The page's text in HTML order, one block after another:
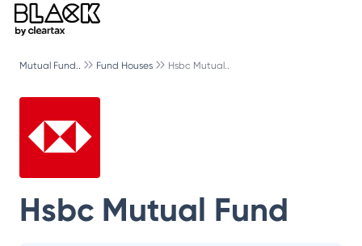
Mutual Fund.. Fund Houses Hsbc Mutual..
Hsbc Mutual Fund